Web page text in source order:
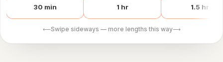
Venue
OS
30 min 1 hr 1.5 hr
⟵Swipe sideways — more lengths this way⟶